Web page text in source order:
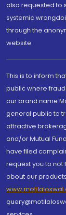
also requested to
systemic
through the
website.
This is to inform
public where
our brand name
general public to
attractive
and/or Mutual
have filed
request you to not
about our